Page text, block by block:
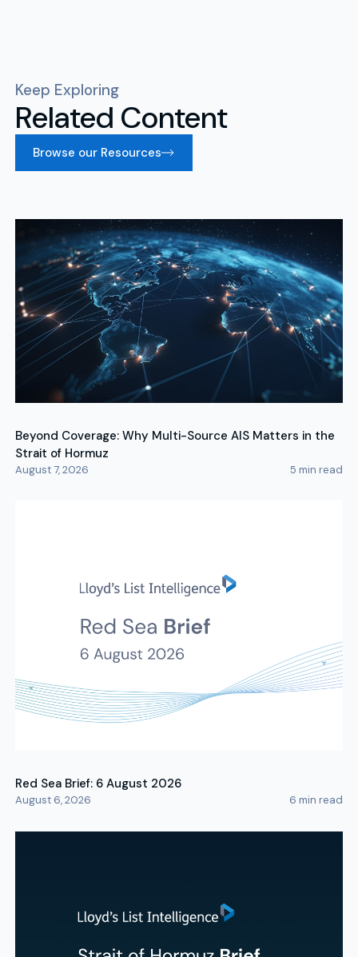
Keep Exploring
Related Content
Browse our Resources
Beyond Coverage: Why Multi-Source AIS Matters in the
Strait of Hormuz
August 7, 2026 5 min read
Red Sea Brief: 6 August 2026
August 6, 2026 6 min read